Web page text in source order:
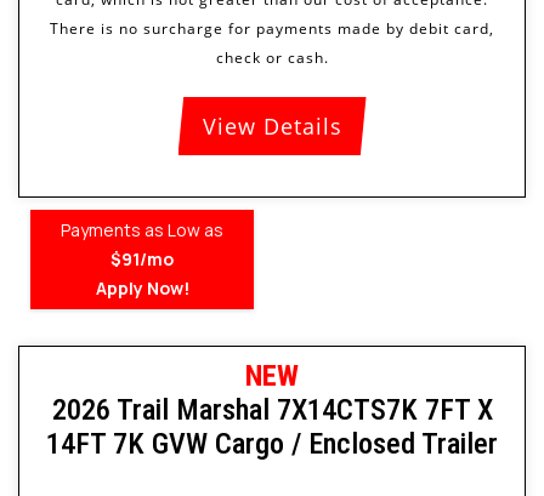
View Details
Payments as Low as
$91/mo
Apply Now!
NEW
2026 Trail Marshal 7X14CTS7K 7FT X
14FT 7K GVW Cargo / Enclosed Trailer